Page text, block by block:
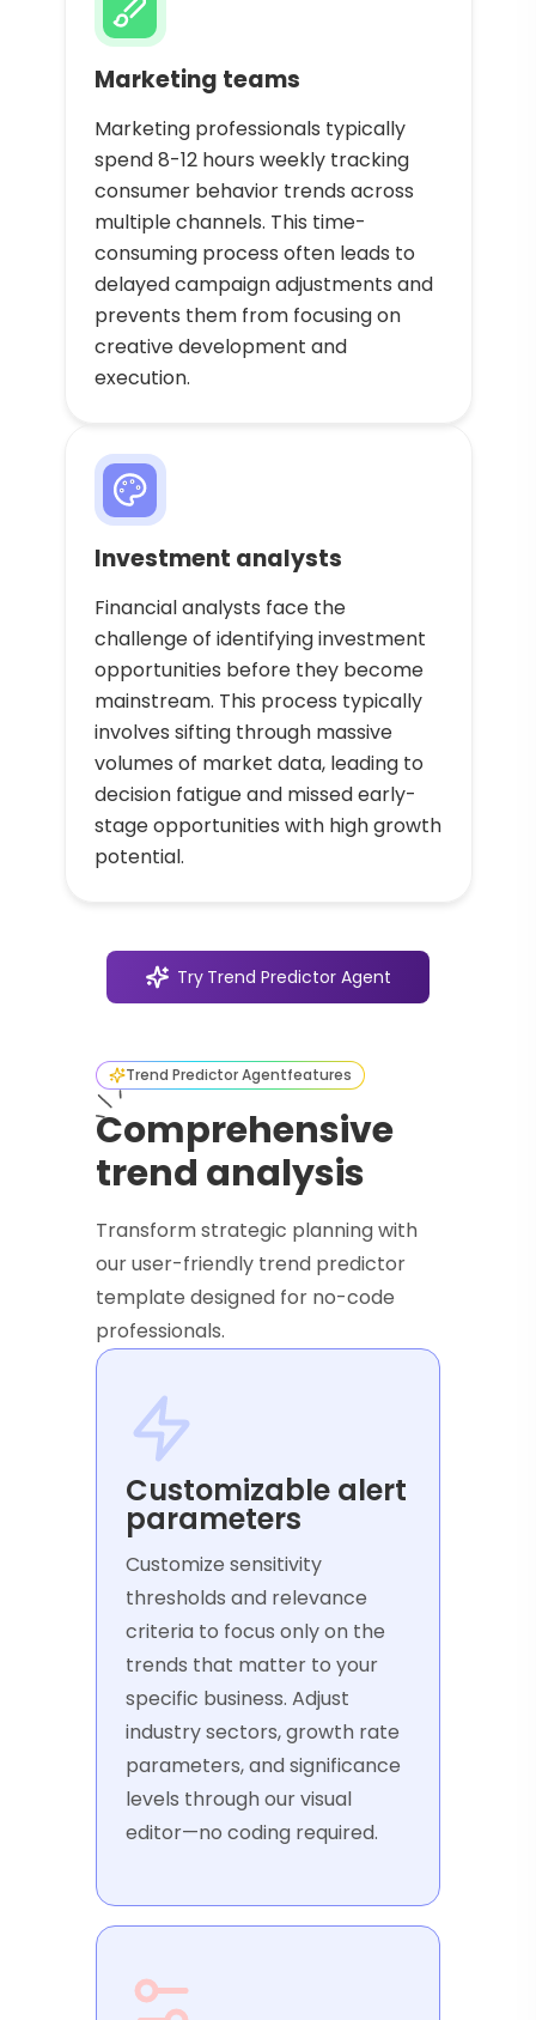
Marketing teams
Marketing professionals typically
spend 8-12 hours weekly tracking
consumer behavior trends across
multiple channels. This time-
consuming process often leads to
delayed campaign adjustments and
prevents them from focusing on
creative development and
execution.
Investment analysts
Financial analysts face the
challenge of identifying investment
opportunities before they become
mainstream. This process typically
involves sifting through massive
volumes of market data, leading to
decision fatigue and missed early-
stage opportunities with high growth
potential.
Try Trend Predictor Agent
Trend Predictor Agentfeatures
Comprehensive
trend analysis
Transform strategic planning with
our user-friendly trend predictor
template designed for no-code
professionals.
Customizable alert
parameters
Customize sensitivity
thresholds and relevance
criteria to focus only on the
trends that matter to your
specific business. Adjust
industry sectors, growth rate
parameters, and significance
levels through our visual
editor—no coding required.